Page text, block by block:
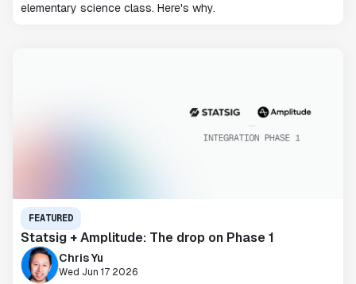
elementary science class. Here's why.
FEATURED
Statsig + Amplitude: The drop on Phase 1
Chris Yu
Wed Jun 17 2026